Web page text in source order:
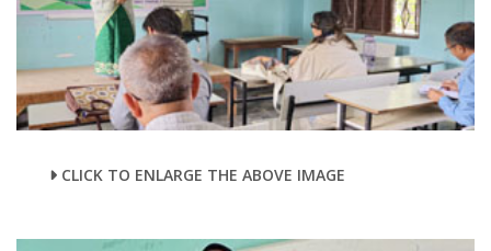
CLICK TO ENLARGE THE ABOVE IMAGE